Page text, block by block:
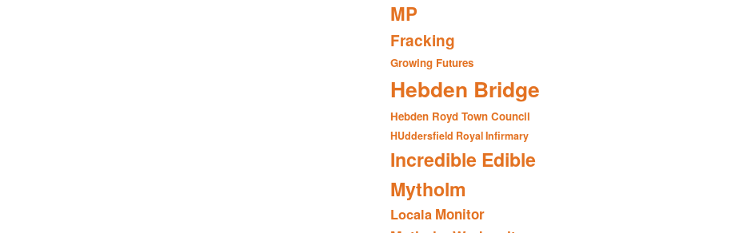
MP
Fracking
Growing Futures
Hebden Bridge
Hebden Royd Town Council
HUddersfield Royal Infirmary
Incredible Edible
Mytholm
Locala Monitor